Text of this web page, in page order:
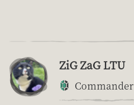
ZiG ZaG LTU
Commander